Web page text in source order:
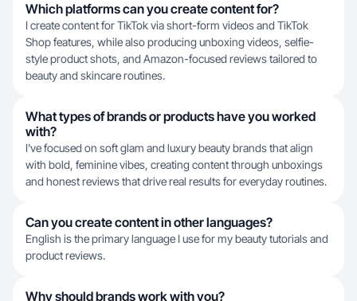
Which platforms can you create content for?
I create content for TikTok via short-form videos and TikTok
Shop features, while also producing unboxing videos, selfie-
style product shots, and Amazon-focused reviews tailored to
beauty and skincare routines.
What types of brands or products have you worked
with?
I've focused on soft glam and luxury beauty brands that align
with bold, feminine vibes, creating content through unboxings
and honest reviews that drive real results for everyday routines.
Can you create content in other languages?
English is the primary language I use for my beauty tutorials and
product reviews.
Why should brands work with you?